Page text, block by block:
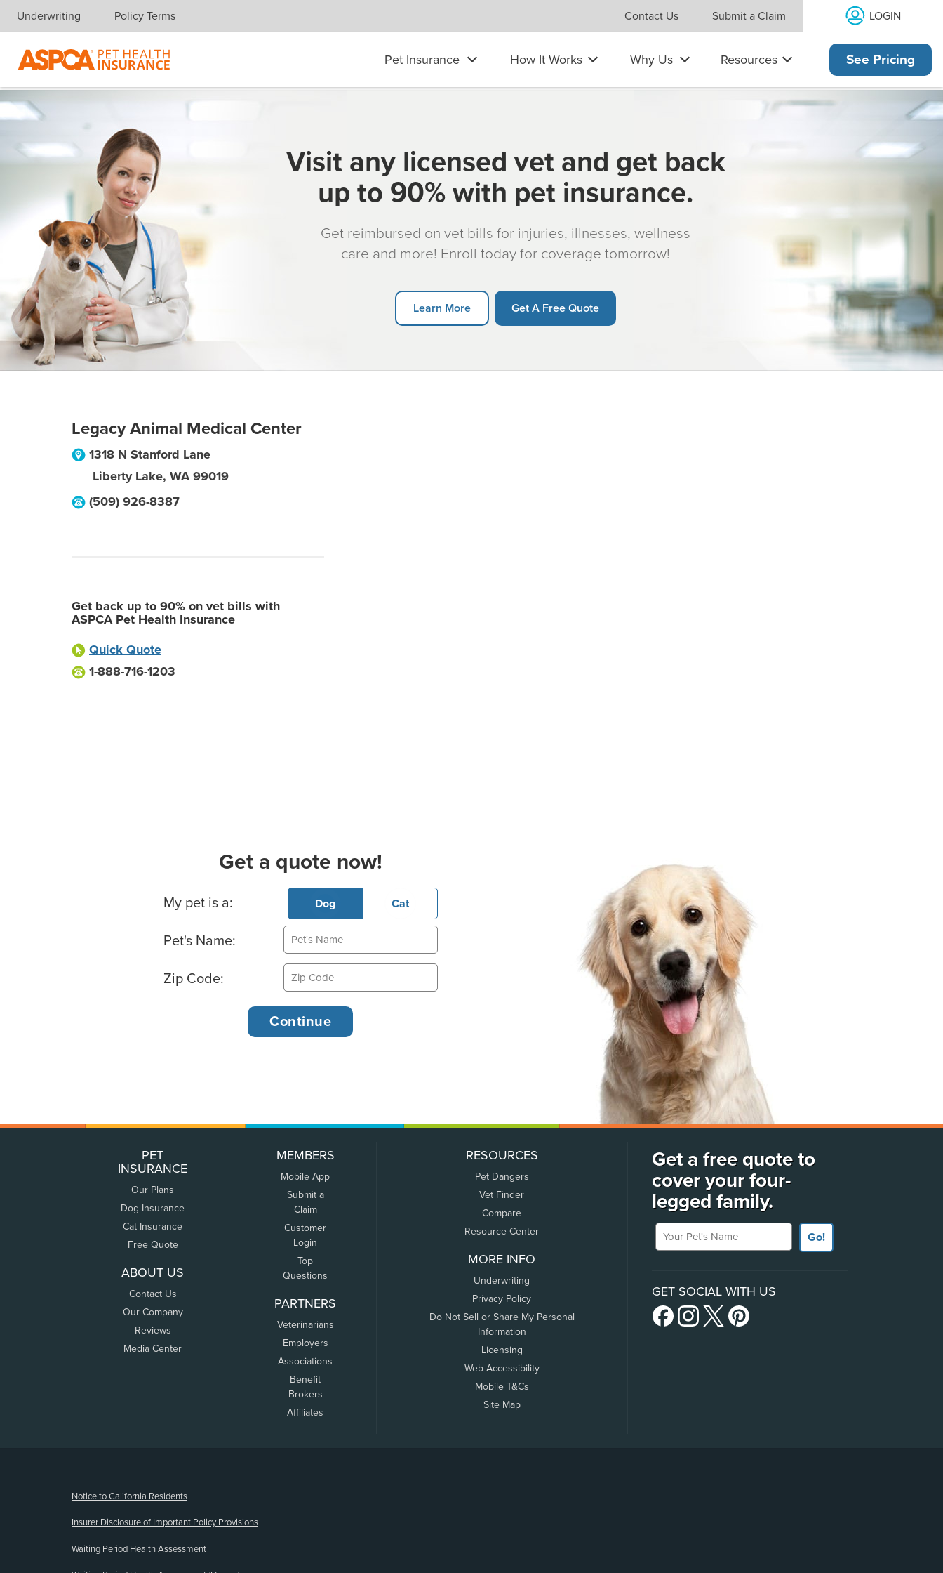
Skip navigation
Underwriting Policy Terms Contact Us Submit a Claim LOGIN
Pet Insurance How It Works Why Us Resources See Pricing
Visit any licensed vet and get back
up to 90% with pet insurance.
Get reimbursed on vet bills for injuries, illnesses, wellness
care and more! Enroll today for coverage tomorrow!
Learn More Get A Free Quote
Legacy Animal Medical Center
1318 N Stanford Lane
Liberty Lake, WA 99019
(509) 926-8387
Get back up to 90% on vet bills with
ASPCA Pet Health Insurance
Quick Quote
1-888-716-1203
Get a quote now!
Basic Pet Info
My pet is a: Dog Cat
Pet's Name:
Zip Code:
PET
INSURANCE
Our Plans
Dog Insurance
Cat Insurance
Free Quote
ABOUT US
Contact Us
Our Company
Reviews
Media Center
MEMBERS
Mobile App
Submit a
Claim
Customer
Login
Top
Questions
PARTNERS
Veterinarians
Employers
Associations
Benefit
Brokers
Affiliates
RESOURCES
Pet Dangers
Vet Finder
Compare
Resource Center
MORE INFO
Underwriting
Privacy Policy
Do Not Sell or Share My Personal
Information
Licensing
Web Accessibility
Mobile T&Cs
Site Map
Get a free quote to
cover your four-
legged family.
Your Pet's Name
Go!
GET SOCIAL WITH US
Notice to California Residents
Insurer Disclosure of Important Policy Provisions
Waiting Period Health Assessment